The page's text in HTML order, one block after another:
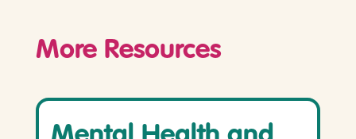
More Resources